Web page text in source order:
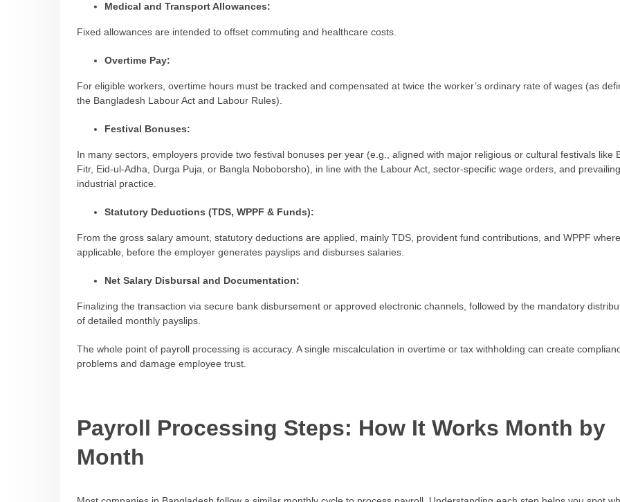
Medical and Transport Allowances:
Fixed allowances are intended to offset commuting and healthcare costs.
Overtime Pay:
For eligible workers, overtime hours must be tracked and compensated at twice the worker’s ordinary rate of wages (as
the Bangladesh Labour Act and Labour Rules).
Festival Bonuses:
In many sectors, employers provide two festival bonuses per year (e.g., aligned with major religious or cultural festivals like
Fitr, Eid-ul-Adha, Durga Puja, or Bangla Noboborsho), in line with the Labour Act, sector‑specific wage orders, and prevailing
industrial practice.
Statutory Deductions (TDS, WPPF & Funds):
From the gross salary amount, statutory deductions are applied, mainly TDS, provident fund contributions, and WPPF where
applicable, before the employer generates payslips and disburses salaries.
Net Salary Disbursal and Documentation:
Finalizing the transaction via secure bank disbursement or approved electronic channels, followed by the mandatory
of detailed monthly payslips.
The whole point of payroll processing is accuracy. A single miscalculation in overtime or tax withholding can create
problems and damage employee trust.
Payroll Processing Steps: How It Works Month by
Month